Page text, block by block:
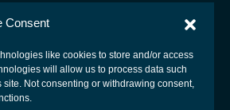
Consent
like cookies to store and/or access
will allow us to process data such
Not consenting or withdrawing consent,